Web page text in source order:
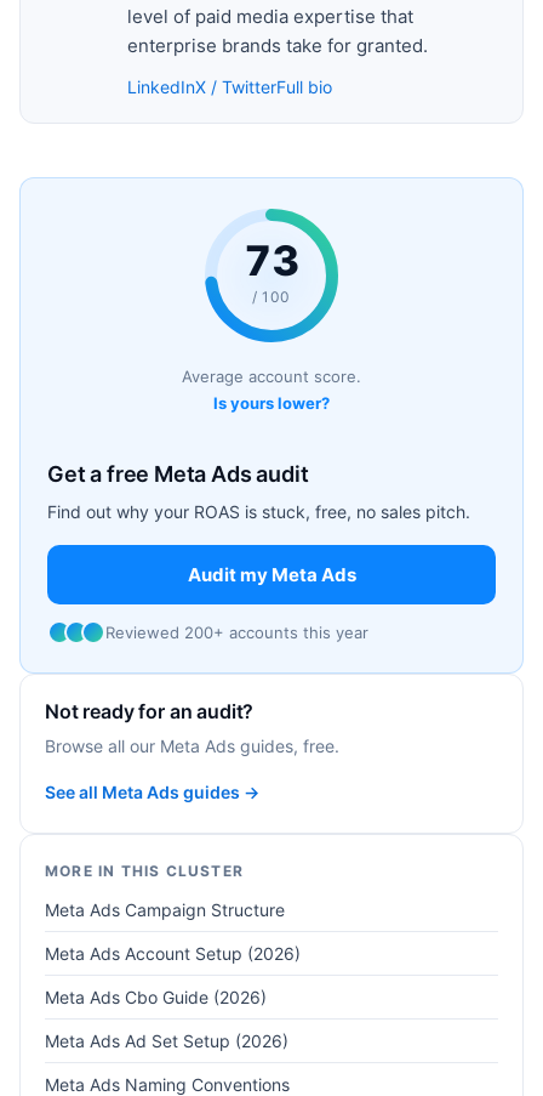
level of paid media expertise that
enterprise brands take for granted.
LinkedInX / TwitterFull bio
73
/ 100
Average account score.
Is yours lower?
Get a free Meta Ads audit
Find out why your ROAS is stuck, free, no sales pitch.
Audit my Meta Ads
Reviewed 200+ accounts this year
Not ready for an audit?
Browse all our Meta Ads guides, free.
See all Meta Ads guides →
MORE IN THIS CLUSTER
Meta Ads Campaign Structure
Meta Ads Account Setup (2026)
Meta Ads Cbo Guide (2026)
Meta Ads Ad Set Setup (2026)
Meta Ads Naming Conventions